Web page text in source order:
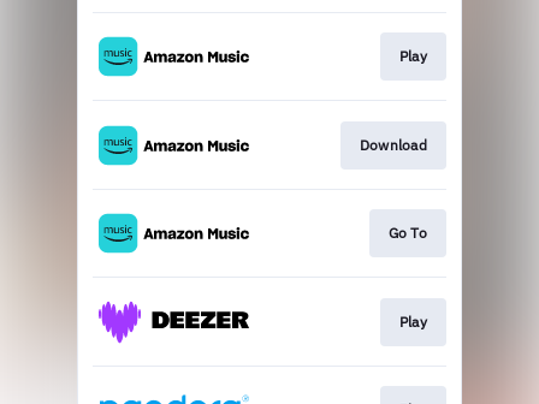
Play
Download
Go To
Play